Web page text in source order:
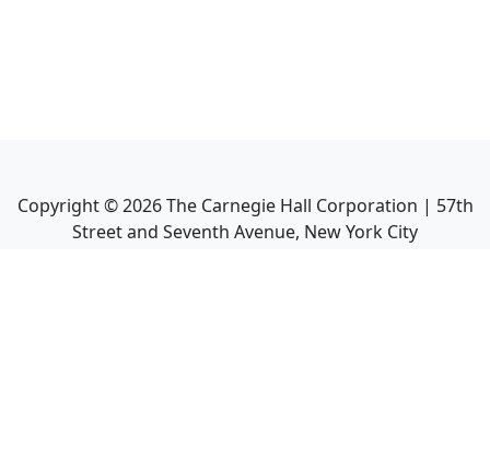
Copyright ©2026The Carnegie Hall Corporation | 57th
Street and Seventh Avenue, New York City